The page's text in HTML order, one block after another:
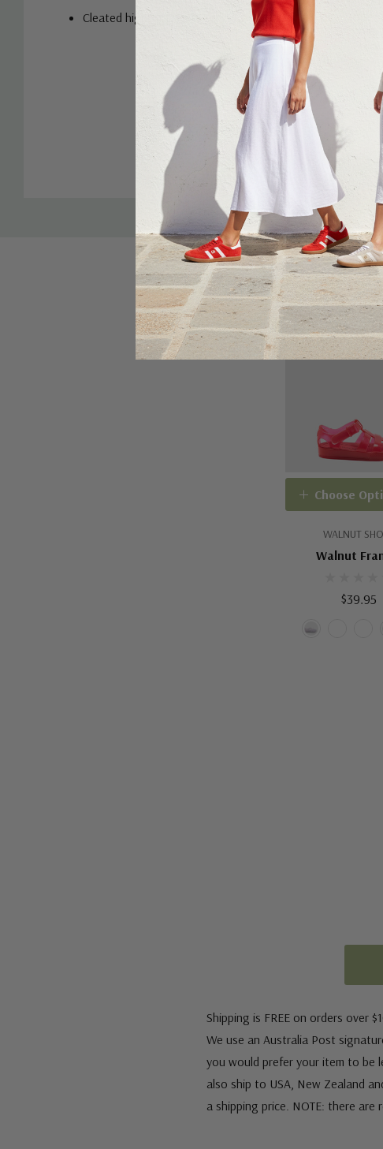
Cleated highlight white rubber outsole
WALNUT
Walnut
$39.95
Choose
Shipping is FREE on orders over
We use an Australia Post
you would prefer your item to be
also ship to USA, New Zealand
a shipping price. NOTE: there